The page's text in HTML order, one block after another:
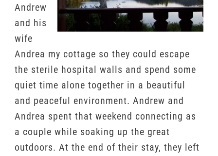
Andrew
and his
wife
Andrea my cottage so they could escape
the sterile hospital walls and spend some
quiet time alone together in a beautiful
and peaceful environment. Andrew and
Andrea spent that weekend connecting as
a couple while soaking up the great
outdoors. At the end of their stay, they left